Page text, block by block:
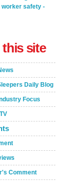
safety -
site
Daily Blog
Focus
Comment